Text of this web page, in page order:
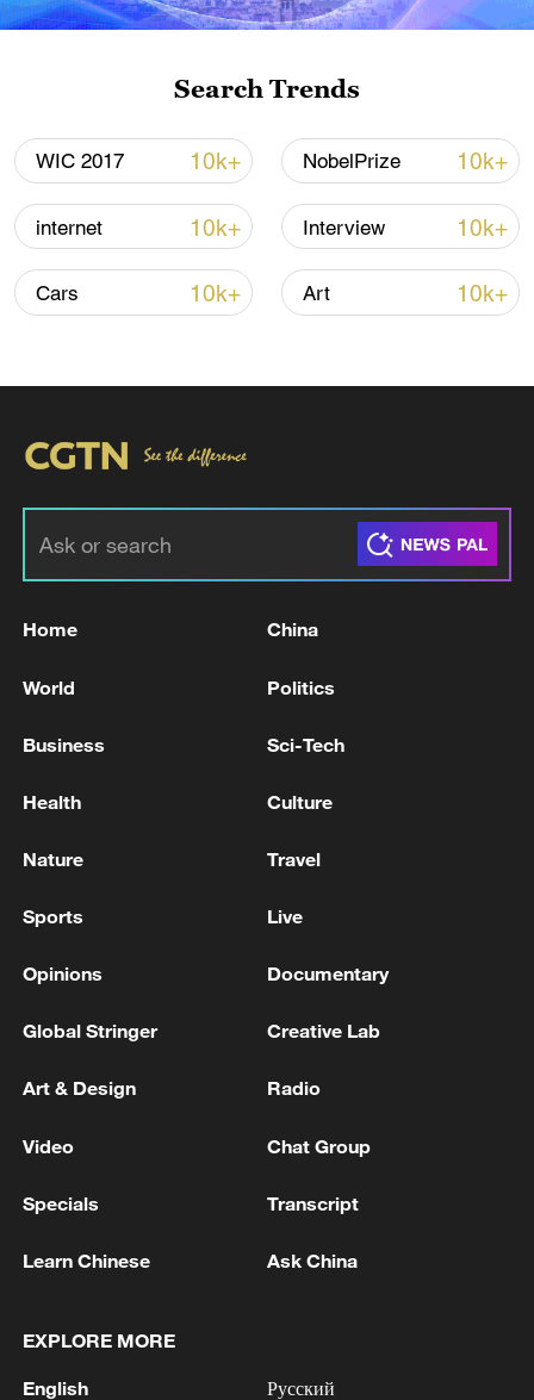
future for all.
National Fitness Day: AI is making exercise
10:35, 08-Aug-2026
Takaichi administration's move toward
05:57, 08-Aug-2026
Iran says framework of agreement with
Oman finalized
04:34, 08-Aug-2026
Search Trends
WIC 2017 10k+ NobelPrize 10k+
internet 10k+ Interview 10k+
Cars 10k+ Art 10k+
Home China
World Politics
Business Sci-Tech
Health Culture
Nature Travel
Sports Live
Opinions Documentary
Global Stringer Creative Lab
Art & Design Radio
Video Chat Group
Specials Transcript
Learn Chinese Ask China
EXPLORE MORE
English Русский